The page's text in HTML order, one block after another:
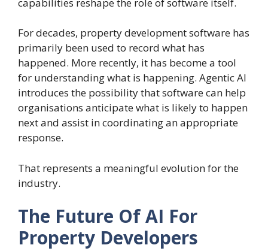
For decades, property development software has
primarily been used to record what has
happened. More recently, it has become a tool
for understanding what is happening. Agentic AI
introduces the possibility that software can help
organisations anticipate what is likely to happen
next and assist in coordinating an appropriate
response.
That represents a meaningful evolution for the
industry.
The Future Of AI For
Property Developers